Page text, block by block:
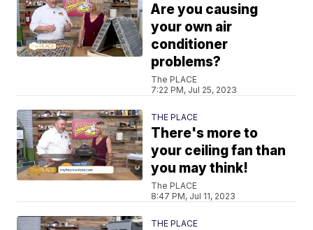
Are you causing
your own air
conditioner
problems?
The PLACE
7:22 PM, Jul 25, 2023
THE PLACE
There's more to
your ceiling fan than
you may think!
The PLACE
8:47 PM, Jul 11, 2023
THE PLACE